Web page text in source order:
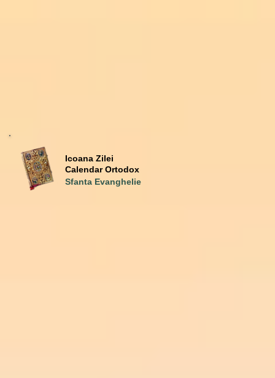
Icoana Zilei
Calendar Ortodox
Sfanta Evanghelie